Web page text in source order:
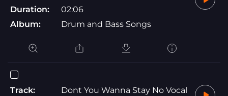
Duration:
02:06
Album:
Drum and Bass Songs
Track:
Dont You Wanna Stay No Vocal